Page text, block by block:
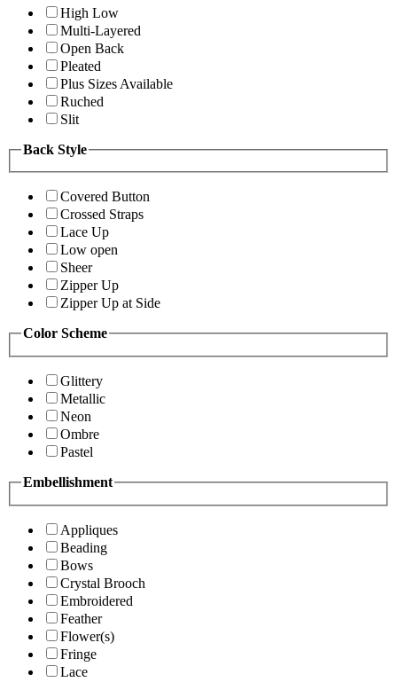
High Low
Multi-Layered
Open Back
Pleated
Plus Sizes Available
Ruched
Slit
Back Style
Covered Button
Crossed Straps
Lace Up
Low open
Sheer
Zipper Up
Zipper Up at Side
Color Scheme
Glittery
Metallic
Neon
Ombre
Pastel
Embellishment
Appliques
Beading
Bows
Crystal Brooch
Embroidered
Feather
Flower(s)
Fringe
Lace